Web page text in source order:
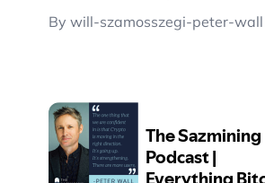
By will-szamosszegi-peter-wall